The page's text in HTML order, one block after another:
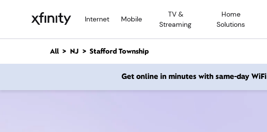
Internet Mobile
TV &
Streaming
Home
Solutions
n
All NJ Stafford Township
Get online in minutes with same-day WiFi